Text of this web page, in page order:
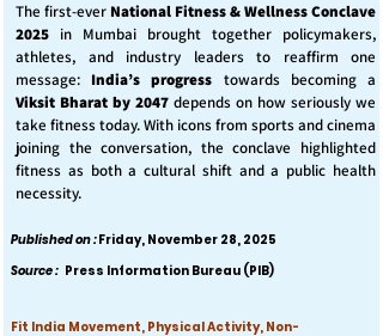
The first-ever National Fitness & Wellness Conclave
2025 in Mumbai brought together policymakers,
athletes, and industry leaders to reaffirm one
message: India’s progress towards becoming a
Viksit Bharat by 2047 depends on how seriously we
take fitness today. With icons from sports and cinema
joining the conversation, the conclave highlighted
fitness as both a cultural shift and a public health
necessity.
Published on :Friday, November 28, 2025
Source : Press Information Bureau (PIB)
Fit India Movement, Physical Activity, Non-